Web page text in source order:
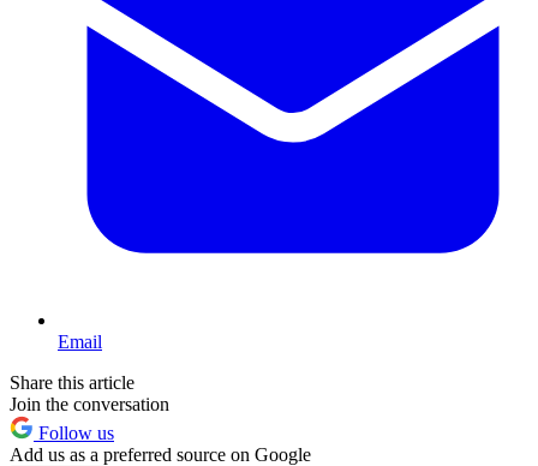
Email
Share this article
Join the conversation
Follow us
Add us as a preferred source on Google